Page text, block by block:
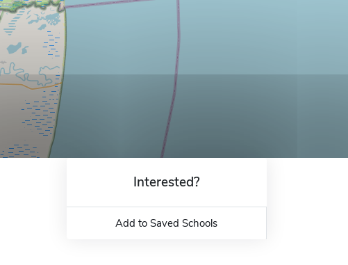
Interested?
Add to Saved Schools